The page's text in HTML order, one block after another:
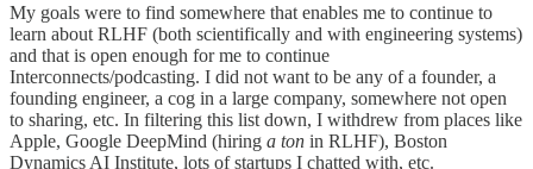
My goals were to find somewhere that enables me to continue to
learn about RLHF (both scientifically and with engineering systems)
and that is open enough for me to continue
Interconnects/podcasting. I did not want to be any of a founder, a
founding engineer, a cog in a large company, somewhere not open
to sharing, etc. In filtering this list down, I withdrew from places like
Apple, Google DeepMind (hiring a ton in RLHF), Boston
Dynamics AI Institute, lots of startups I chatted with, etc.